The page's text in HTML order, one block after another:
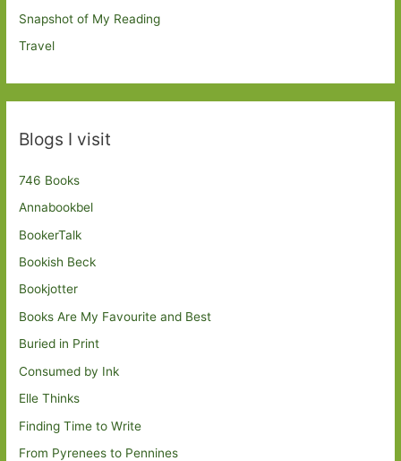
Snapshot of My Reading
Travel
Blogs I visit
746 Books
Annabookbel
BookerTalk
Bookish Beck
Bookjotter
Books Are My Favourite and Best
Buried in Print
Consumed by Ink
Elle Thinks
Finding Time to Write
From Pyrenees to Pennines